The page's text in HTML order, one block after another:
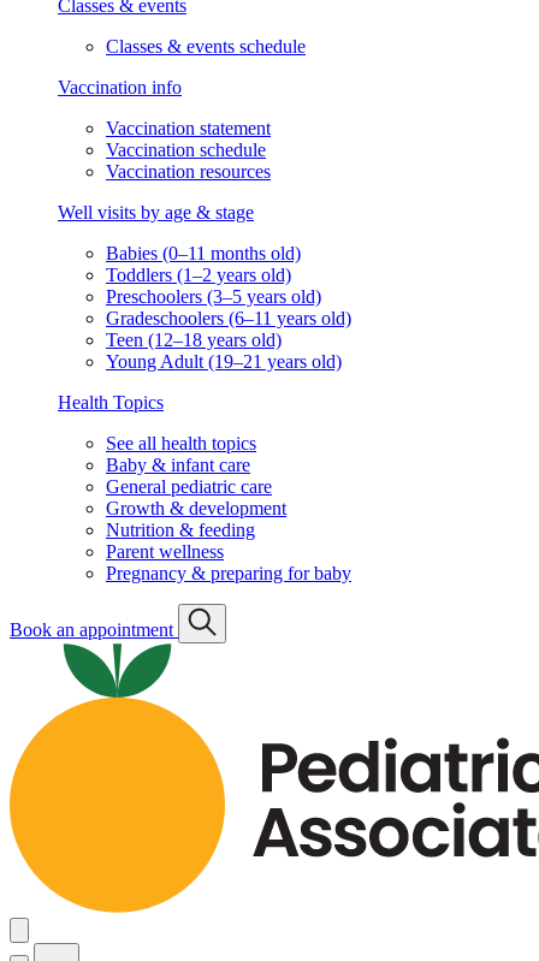
Classes & events
Classes & events schedule
Vaccination info
Vaccination statement
Vaccination schedule
Vaccination resources
Well visits by age & stage
Babies (0–11 months old)
Toddlers (1–2 years old)
Preschoolers (3–5 years old)
Gradeschoolers (6–11 years old)
Teen (12–18 years old)
Young Adult (19–21 years old)
Health Topics
See all health topics
Baby & infant care
General pediatric care
Growth & development
Nutrition & feeding
Parent wellness
Pregnancy & preparing for baby
Book an appointment